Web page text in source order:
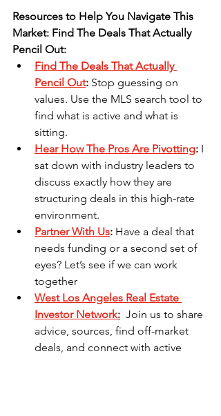
Resources to Help You Navigate This
Market: Find The Deals That Actually
Pencil Out:
Find The Deals That Actually
Pencil Out: Stop guessing on
values. Use the MLS search tool to
find what is active and what is
sitting.
Hear How The Pros Are Pivotting: I
sat down with industry leaders to
discuss exactly how they are
structuring deals in this high-rate
environment.
Partner With Us: Have a deal that
needs funding or a second set of
eyes? Let’s see if we can work
together
West Los Angeles Real Estate
Investor Network: Join us to share
advice, sources, find off-market
deals, and connect with active